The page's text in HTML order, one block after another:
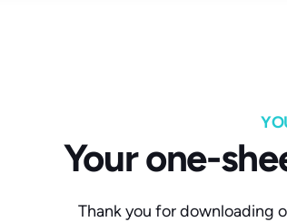
Your one-
Thank you for downloading